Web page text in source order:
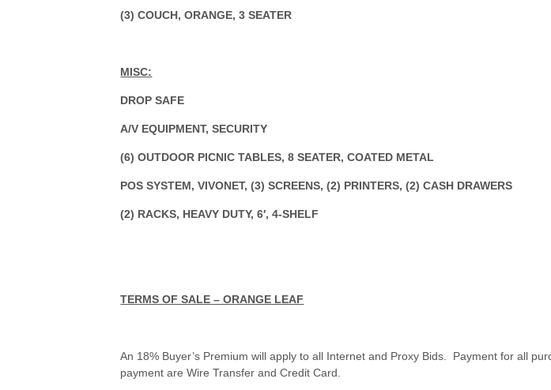
(3) COUCH, ORANGE, 3 SEATER
MISC:
DROP SAFE
A/V EQUIPMENT, SECURITY
(6) OUTDOOR PICNIC TABLES, 8 SEATER, COATED METAL
POS SYSTEM, VIVONET, (3) SCREENS, (2) PRINTERS, (2) CASH DRAWERS
(2) RACKS, HEAVY DUTY, 6′, 4-SHELF
TERMS OF SALE – ORANGE LEAF
An 18% Buyer’s Premium will apply to all Internet and Proxy Bids. Payment for all
payment are Wire Transfer and Credit Card.